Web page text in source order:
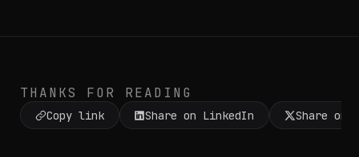
THANKS FOR READING
Copy link Share on LinkedIn Share on X